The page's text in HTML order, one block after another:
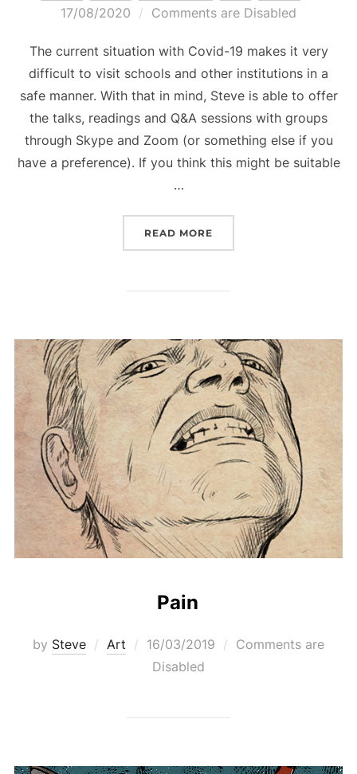
17/08/2020 Comments are Disabled
The current situation with Covid-19 makes it very
difficult to visit schools and other institutions in a
safe manner. With that in mind, Steve is able to offer
the talks, readings and Q&A sessions with groups
through Skype and Zoom (or something else if you
have a preference). If you think this might be suitable
…
READ MORE
Pain
by Steve Art
Posted
on
16/03/2019
Comments are
Disabled